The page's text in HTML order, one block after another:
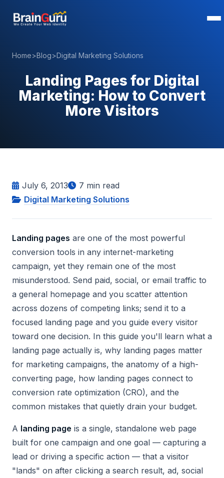
Home>Blog>Digital Marketing Solutions
Landing Pages for Digital
Marketing: How to Convert
More Visitors
July 6, 2013 7 min read
Digital Marketing Solutions
Landing pages are one of the most powerful
conversion tools in any internet-marketing
campaign, yet they remain one of the most
misunderstood. Send paid, social, or email traffic to
a general homepage and you scatter attention
across dozens of competing links; send it to a
focused landing page and you guide every visitor
toward one decision. In this guide you'll learn what a
landing page actually is, why landing pages matter
for marketing campaigns, the anatomy of a high-
converting page, how landing pages connect to
conversion rate optimization (CRO), and the
common mistakes that quietly drain your budget.
A landing page is a single, standalone web page
built for one campaign and one goal — capturing a
lead or driving a specific action — that a visitor
"lands" on after clicking a search result, ad, social